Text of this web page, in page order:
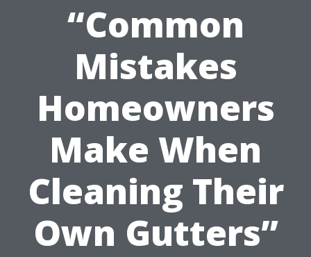
“Common
Mistakes
Homeowners
Make When
Cleaning Their
Own Gutters”